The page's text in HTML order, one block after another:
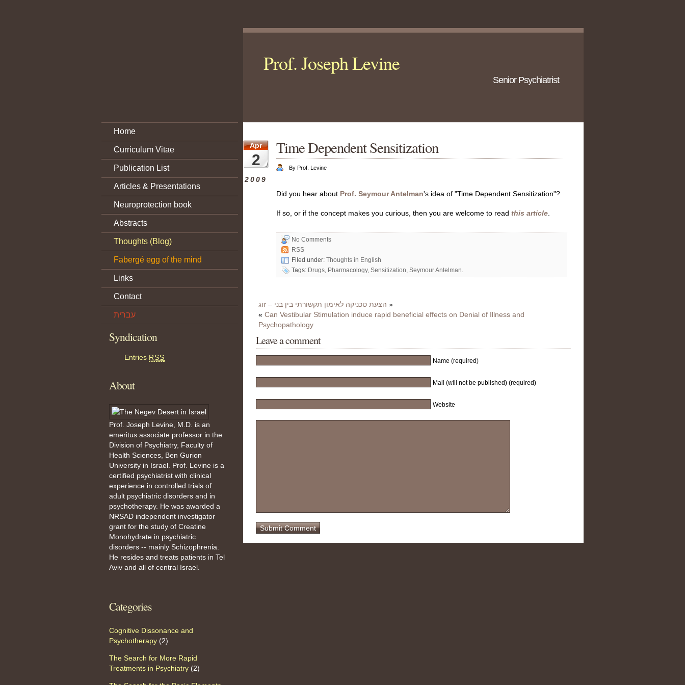
Home
Curriculum Vitae
Publication List
Articles & Presentations
Neuroprotection book
Abstracts
Thoughts (Blog)
Fabergé egg of the mind
Links
Contact
עברית
Syndication
Entries RSS
About
Prof. Joseph Levine, M.D. is an
emeritus associate professor in the
Division of Psychiatry, Faculty of
Health Sciences, Ben Gurion
University in Israel. Prof. Levine is a
certified psychiatrist with clinical
experience in controlled trials of
adult psychiatric disorders and in
psychotherapy. He was awarded a
NRSAD independent investigator
grant for the study of Creatine
Monohydrate in psychiatric
disorders -- mainly Schizophrenia.
He resides and treats patients in Tel
Aviv and all of central Israel.
Categories
Cognitive Dissonance and
Psychotherapy (2)
The Search for More Rapid
Treatments in Psychiatry (2)
Prof. Joseph Levine
Senior Psychiatrist
Apr
2
2009
Time Dependent Sensitization
By Prof. Levine
Did you hear about Prof. Seymour Antelman's idea of "Time Dependent Sensitization"?
If so, or if the concept makes you curious, then you are welcome to read this article
No Comments
RSS
Filed under: Thoughts in English
Tags: Drugs, Pharmacology, Sensitization, Seymour Antelman.
הצעת טכניקה לאימון תקשורתי בין בני – זוג »
« Can Vestibular Stimulation induce rapid beneficial effects on Denial of Illness and
Psychopathology
Leave a comment
Name (required)
Mail (will not be published) (required)
Website